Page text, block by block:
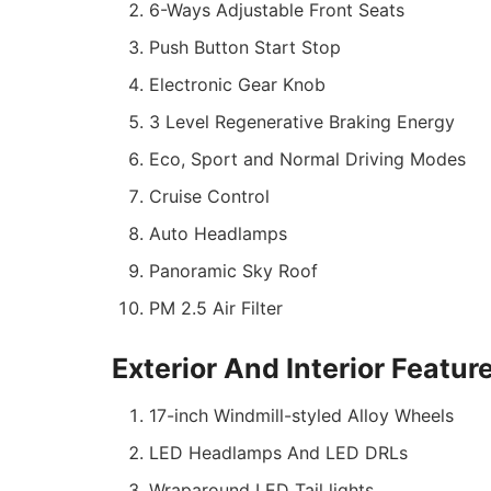
6-Ways Adjustable Front Seats
Push Button Start Stop
Electronic Gear Knob
3 Level Regenerative Braking Energy
Eco, Sport and Normal Driving Modes
Cruise Control
Auto Headlamps
Panoramic Sky Roof
PM 2.5 Air Filter
Exterior And Interior
17-inch Windmill-styled Alloy Wheels
LED Headlamps And LED DRLs